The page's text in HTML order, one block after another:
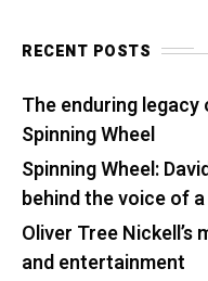
RECENT POSTS
The enduring
Spinning Wheel
Spinning Wheel:
behind the voice of
Oliver Tree
and entertainment